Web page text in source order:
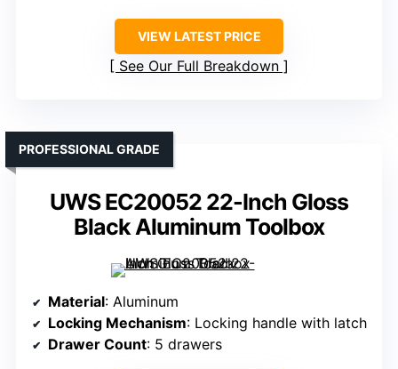
VIEW LATEST PRICE
See Our Full Breakdown
UWS EC20052 22-Inch Gloss
Black Aluminum Toolbox
PROFESSIONAL GRADE
Material: Aluminum
Locking Mechanism: Locking handle with latch
Drawer Count: 5 drawers